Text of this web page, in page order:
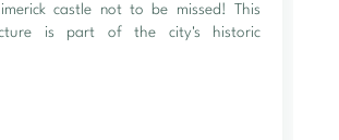
castle not to be missed! This
is part of the city's historic